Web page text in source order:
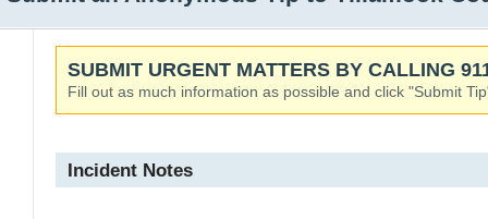
SUBMIT URGENT MATTERS BY CALLING
Fill out as much information as possible and click "Submit
Incident Notes